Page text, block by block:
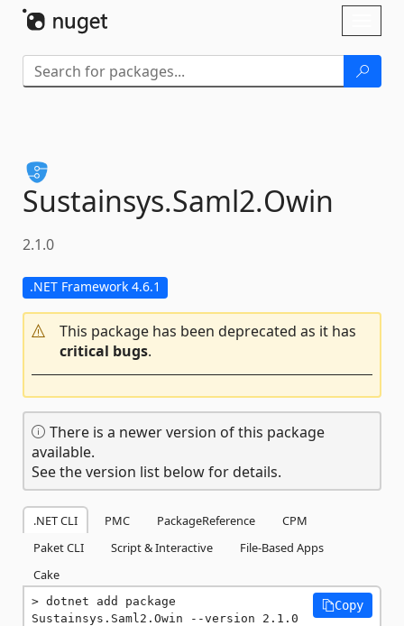
Sustainsys.Saml2.Owin
2.1.0
.NET Framework 4.6.1
This package has been deprecated as it has
critical bugs.
There is a newer version of this package
available.
See the version list below for details.
.NET CLI PMC PackageReference
CPM
Paket CLI
Script & Interactive
File-Based Apps
Cake
dotnet add package
Sustainsys.Saml2.Owin --version 2.1.0
Copy